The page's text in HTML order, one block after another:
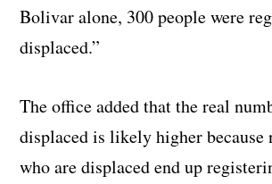
Bolivar alone, 300 people were
displaced.”
The office added that the real
displaced is likely higher because
who are displaced end up